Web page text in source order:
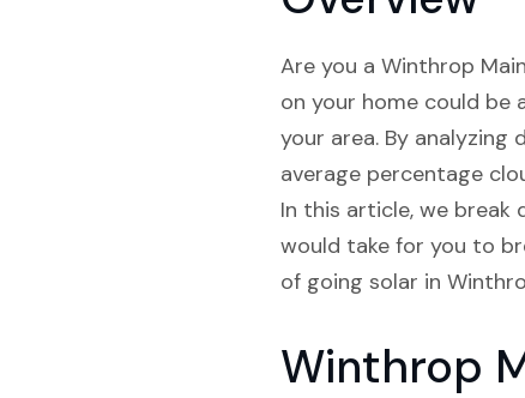
Are you a Winthrop
on your home could be
your area. By analyzing
average percentage
In this article, we break
would take for you to
of going solar in
Winthrop